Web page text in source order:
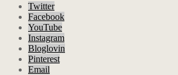
Twitter
Facebook
YouTube
Instagram
Bloglovin
Pinterest
Email